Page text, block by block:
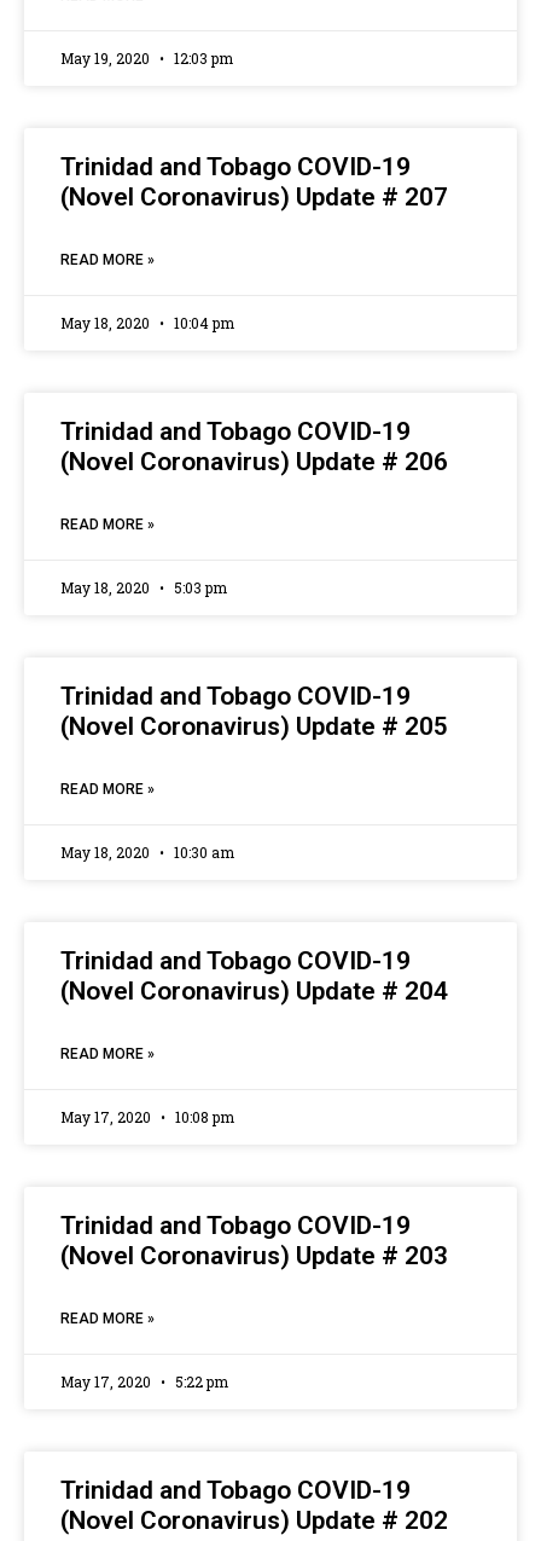
May 19, 2020 12:03 pm
Trinidad and Tobago COVID-19
(Novel Coronavirus) Update # 207
READ MORE »
May 18, 2020 10:04 pm
Trinidad and Tobago COVID-19
(Novel Coronavirus) Update # 206
READ MORE »
May 18, 2020 5:03 pm
Trinidad and Tobago COVID-19
(Novel Coronavirus) Update # 205
READ MORE »
May 18, 2020 10:30 am
Trinidad and Tobago COVID-19
(Novel Coronavirus) Update # 204
READ MORE »
May 17, 2020 10:08 pm
Trinidad and Tobago COVID-19
(Novel Coronavirus) Update # 203
READ MORE »
May 17, 2020 5:22 pm
Trinidad and Tobago COVID-19
(Novel Coronavirus) Update # 202